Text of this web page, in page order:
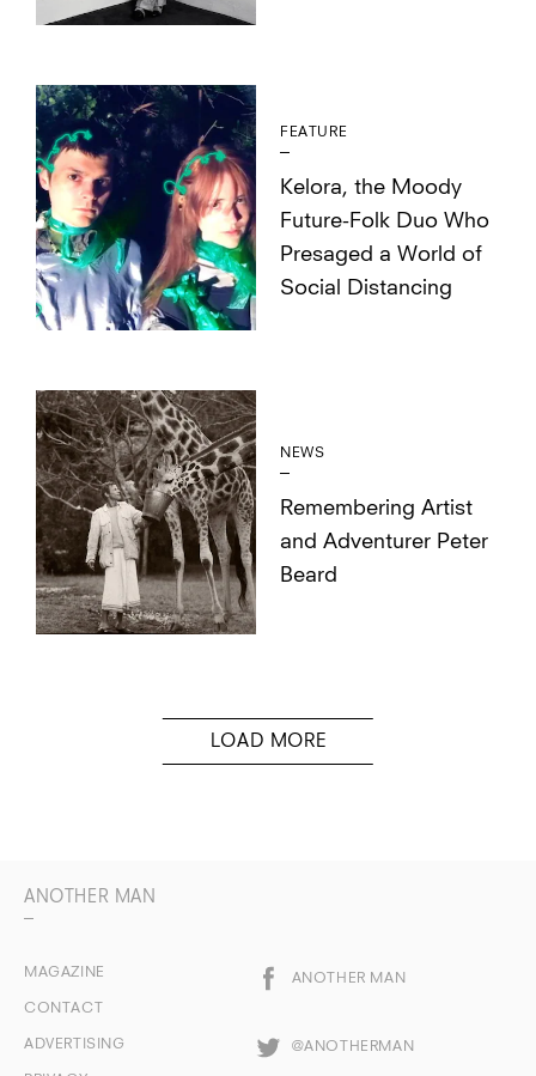
FEATURE
Kelora, the Moody
Future-Folk Duo Who
Presaged a World of
Social Distancing
NEWS
Remembering Artist
and Adventurer Peter
Beard
ANOTHER MAN
MAGAZINE
CONTACT
ADVERTISING
ANOTHER MAN
@ANOTHERMAN